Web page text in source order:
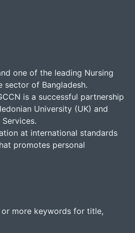
one of the leading Nursing
sector of Bangladesh.
is a successful partnership
University (UK) and
at international standards
promotes personal
more keywords for title,